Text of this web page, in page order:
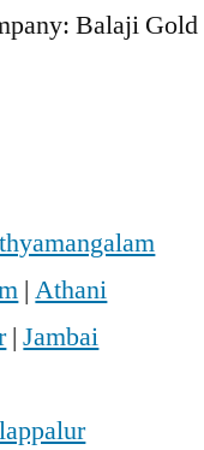
Balaji Gold
|Athani
|Jambai